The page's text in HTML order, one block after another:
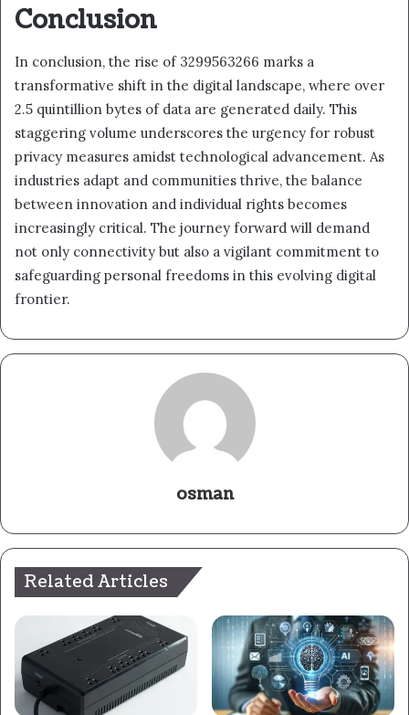
Conclusion
In conclusion, the rise of 3299563266 marks a
transformative shift in the digital landscape, where over
2.5 quintillion bytes of data are generated daily. This
staggering volume underscores the urgency for robust
privacy measures amidst technological advancement. As
industries adapt and communities thrive, the balance
between innovation and individual rights becomes
increasingly critical. The journey forward will demand
not only connectivity but also a vigilant commitment to
safeguarding personal freedoms in this evolving digital
frontier.
osman
Related Articles